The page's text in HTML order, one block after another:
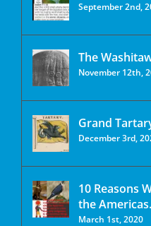
September 2nd,
The
November 12th,
Grand
December 3rd,
10 Reasons
the Americas.
March 1st, 2020